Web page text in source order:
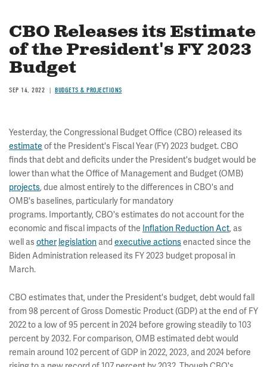
CBO Releases its Estimate
of the President's FY 2023
Budget
SEP 14, 2022 BUDGETS & PROJECTIONS
Yesterday, the Congressional Budget Office (CBO) released its
estimate of the President's Fiscal Year (FY) 2023 budget. CBO
finds that debt and deficits under the President's budget would be
lower than what the Office of Management and Budget (OMB)
projects, due almost entirely to the differences in CBO's and
OMB's baselines, particularly for mandatory
programs. Importantly, CBO's estimates do not account for the
economic and fiscal impacts of the Inflation Reduction Act, as
well asother legislation and executive actionsenacted since the
Biden Administration released its FY 2023 budget proposal in
March.
CBO estimates that, under the President's budget, debt would fall
from 98 percent of Gross Domestic Product (GDP) at the end of FY
2022 to a low of 95 percent in 2024 before growing steadily to 103
percent by 2032. For comparison, OMB estimated debt would
remain around 102 percent of GDP in 2022, 2023, and 2024 before